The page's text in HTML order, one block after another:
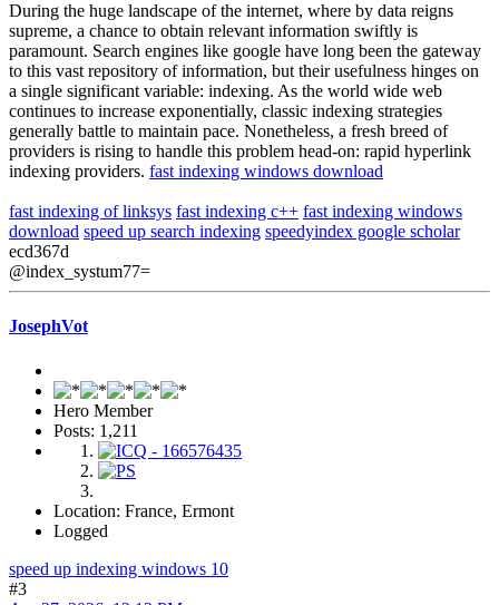
During the huge landscape of the internet, where by data reigns
supreme, a chance to obtain relevant information swiftly is
paramount. Search engines like google have long been the gateway
to this vast repository of information, but their usefulness hinges on
a single significant variable: indexing. As the world wide web
continues to increase exponentially, classic indexing strategies
generally battle to maintain pace. Nonetheless, a fresh breed of
providers is rising to handle this problem head-on: rapid hyperlink
indexing providers. fast indexing windows download
fast indexing of linksys fast indexing c++ fast indexing windows
download speed up search indexing speedyindex google scholar
ecd367d
@index_systum77=
JosephVot
Hero Member
Posts: 1,211
Location: France, Ermont
Logged
speed up indexing windows 10
#3